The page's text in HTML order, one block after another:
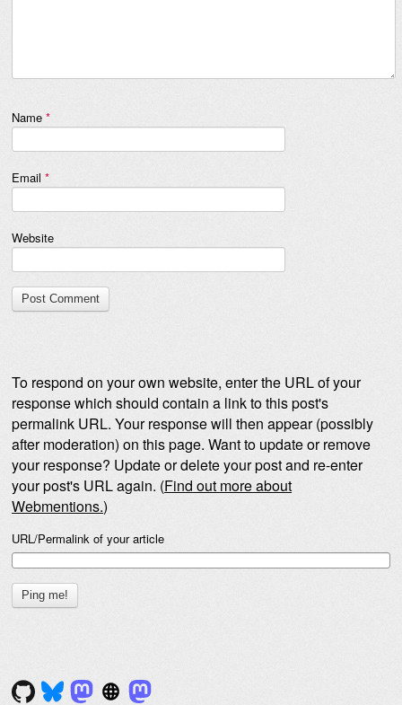
Name *
Email *
Website
To respond on your own website, enter the URL of your
response which should contain a link to this post's
permalink URL. Your response will then appear (possibly
after moderation) on this page. Want to update or remove
your response? Update or delete your post and re-enter
your post's URL again. (Find out more about
Webmentions.)
URL/Permalink of your article